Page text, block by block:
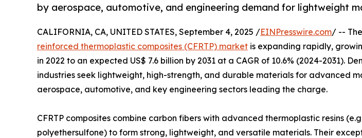
by aerospace, automotive, and engineering demand for lightweight
CALIFORNIA, CA, UNITED STATES, September 4, 2025 /EINPresswire.com/ --
reinforced thermoplastic composites (CFRTP) market is expanding rapidly,
in 2022 to an expected US$ 7.6 billion by 2031 at a CAGR of 10.6% (2024-2031).
industries seek lightweight, high-strength, and durable materials for advanced
aerospace, automotive, and key engineering sectors leading the charge.
CFRTP composites combine carbon fibers with advanced thermoplastic resins
polyethersulfone) to form strong, lightweight, and versatile materials. Their